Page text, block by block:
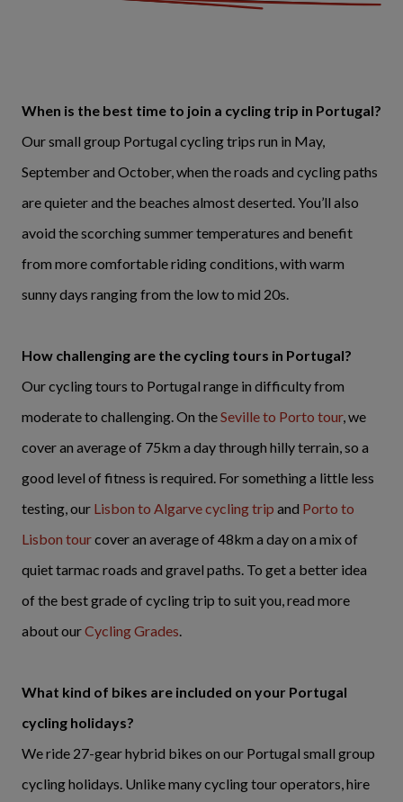
When is the best time to join a cycling trip in Portugal?
Our small group Portugal cycling trips run in May,
September and October, when the roads and cycling paths
are quieter and the beaches almost deserted. You’ll also
avoid the scorching summer temperatures and benefit
from more comfortable riding conditions, with warm
sunny days ranging from the low to mid 20s.
How challenging are the cycling tours in Portugal?
Our cycling tours to Portugal range in difficulty from
moderate to challenging. On theSeville to Porto tour, we
cover an average of 75km a day through hilly terrain, so a
good level of fitness is required. For something a little less
testing, our Lisbon to Algarve cycling trip and Porto to
Lisbon tourcover an average of 48km a day on a mix of
quiet tarmac roads and gravel paths. To get a better idea
of the best grade of cycling trip to suit you, read more
about ourCycling Grades.
What kind of bikes are included on your Portugal
cycling holidays?
We ride 27-gear hybrid bikes on our Portugal small group
cycling holidays. Unlike many cycling tour operators, hire